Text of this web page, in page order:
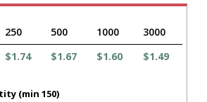
250 500 1000
3000
$1.74 $1.67 $1.60 $1.49
(min 150)